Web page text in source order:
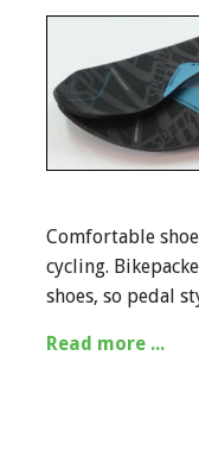
Comfortable
cycling.
shoes, so pedal
Read more ...